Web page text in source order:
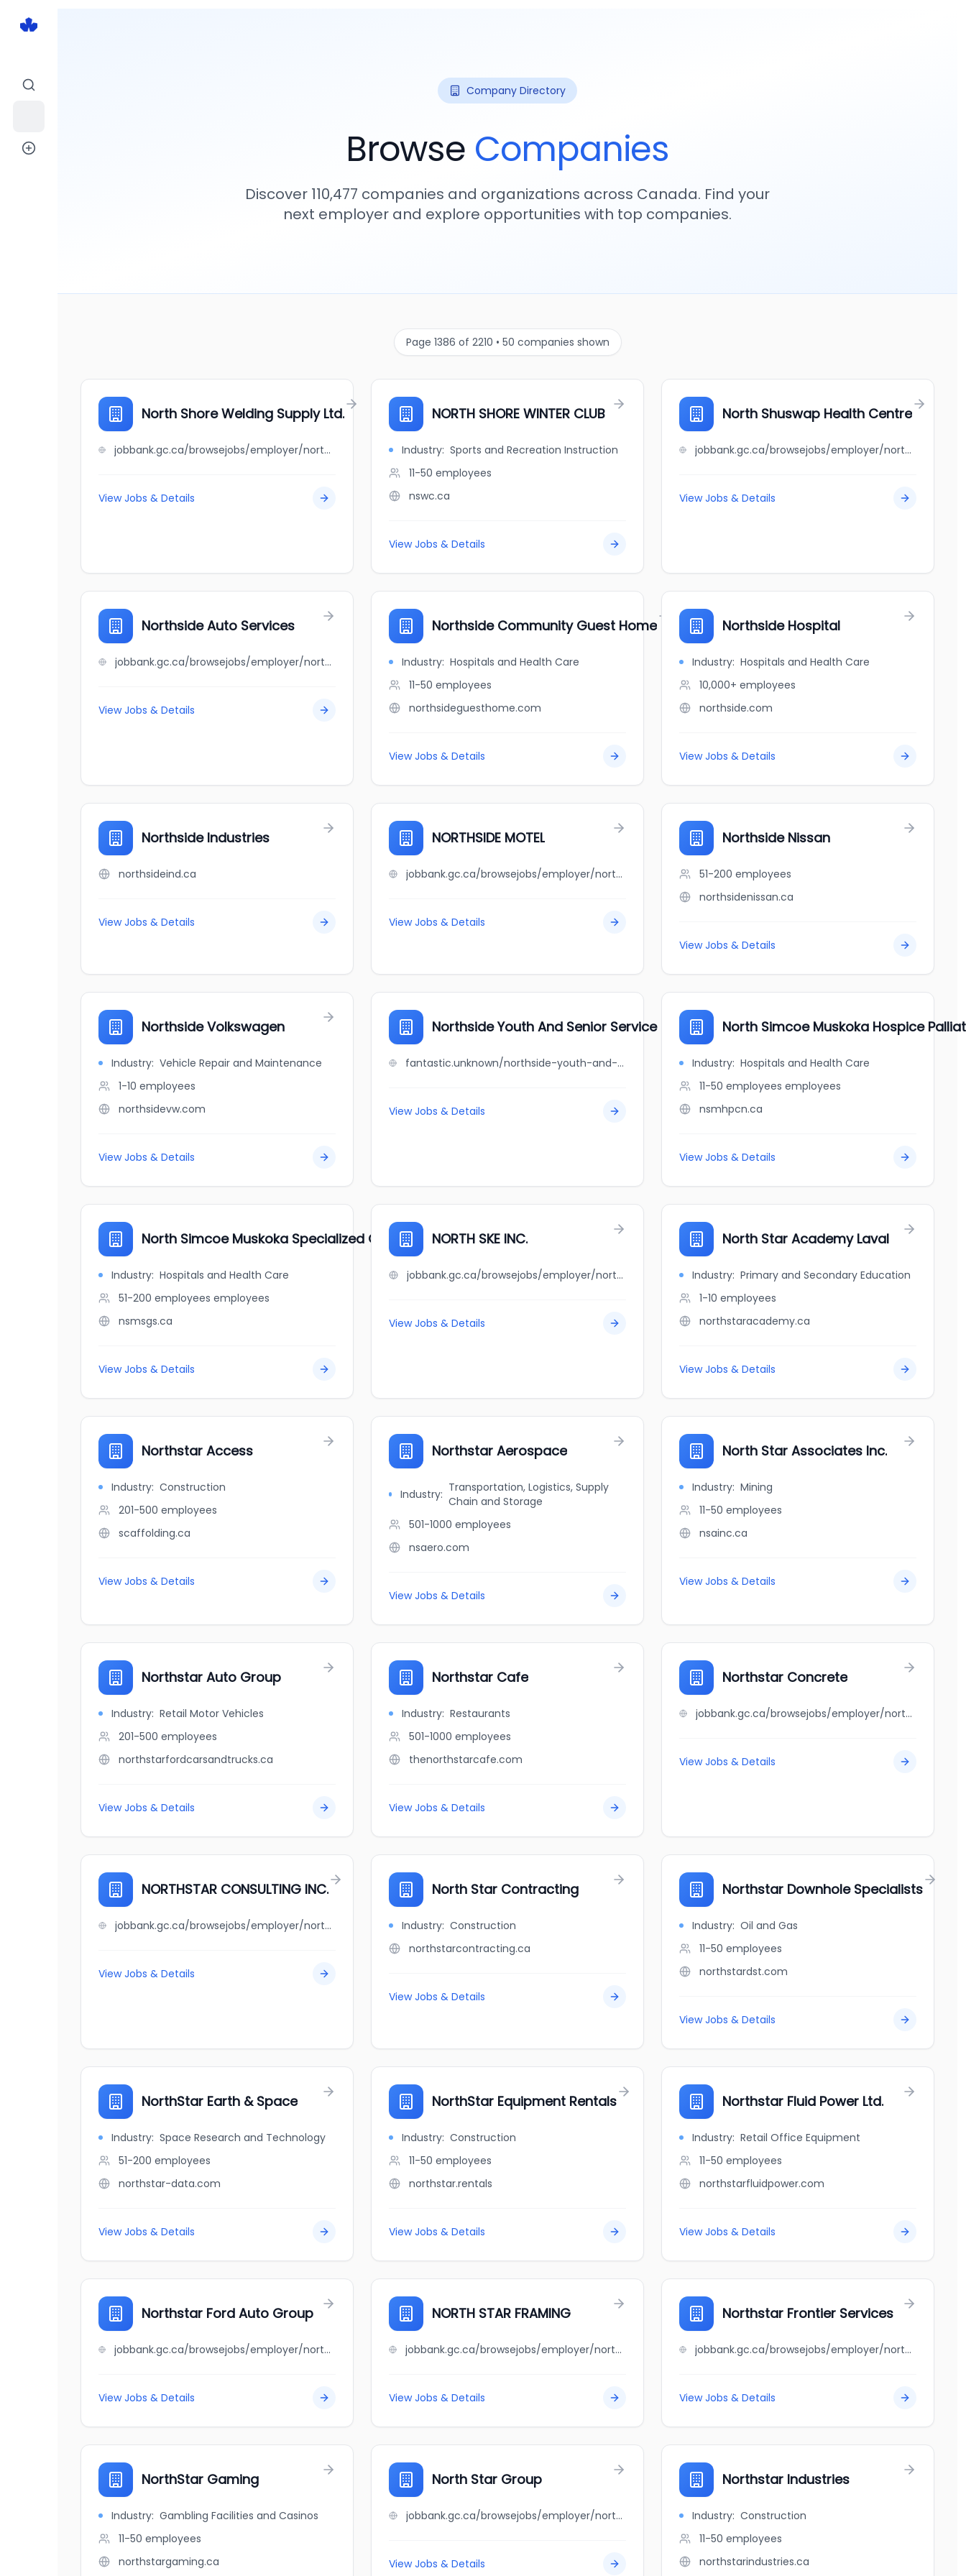
Company Directory
Browse Companies
Discover 110,477 companies and organizations across Canada. Find your
next employer and explore opportunities with top companies.
Page 1386 of 2210 • 50 companies shown
North Shore Welding Supply Ltd.
jobbank.gc.ca/browsejobs/employer/north+shore+welding+supply+ltd./ca
View Jobs & Details
NORTH SHORE WINTER CLUB
Industry: Sports and Recreation Instruction
11-50 employees
nswc.ca
View Jobs & Details
North Shuswap Health Centre
jobbank.gc.ca/browsejobs/employer/north+shuswap+health+centre/ca
View Jobs & Details
Northside Auto Services
jobbank.gc.ca/browsejobs/employer/northside+auto+services/ca
View Jobs & Details
Northside Community Guest Home
Industry: Hospitals and Health Care
11-50 employees
northsideguesthome.com
View Jobs & Details
Northside Hospital
Industry: Hospitals and Health Care
10,000+ employees
northside.com
View Jobs & Details
Northside Industries
northsideind.ca
View Jobs & Details
NORTHSIDE MOTEL
jobbank.gc.ca/browsejobs/employer/northside+motel/ca
View Jobs & Details
Northside Nissan
51-200 employees
northsidenissan.ca
View Jobs & Details
Northside Volkswagen
Industry: Vehicle Repair and Maintenance
1-10 employees
northsidevw.com
View Jobs & Details
Northside Youth And Senior Service Center
fantastic.unknown/northside-youth-and-senior-service-center
View Jobs & Details
North Simcoe Muskoka Hospice
Industry: Hospitals and Health Care
11-50 employees employees
nsmhpcn.ca
View Jobs & Details
North Simcoe Muskoka Specialized Geriatric Services
Industry: Hospitals and Health Care
51-200 employees employees
nsmsgs.ca
View Jobs & Details
NORTH SKE INC.
jobbank.gc.ca/browsejobs/employer/north+ske+inc./ca
View Jobs & Details
North Star Academy Laval
Industry: Primary and Secondary Education
1-10 employees
northstaracademy.ca
View Jobs & Details
Northstar Access
Industry: Construction
201-500 employees
scaffolding.ca
View Jobs & Details
Northstar Aerospace
Industry: Transportation, Logistics, Supply
Chain and Storage
501-1000 employees
nsaero.com
View Jobs & Details
North Star Associates Inc.
Industry: Mining
11-50 employees
nsainc.ca
View Jobs & Details
Northstar Auto Group
Industry: Retail Motor Vehicles
201-500 employees
northstarfordcarsandtrucks.ca
View Jobs & Details
Northstar Cafe
Industry: Restaurants
501-1000 employees
thenorthstarcafe.com
View Jobs & Details
Northstar Concrete
jobbank.gc.ca/browsejobs/employer/northstar+concrete/ca
View Jobs & Details
NORTHSTAR CONSULTING INC.
jobbank.gc.ca/browsejobs/employer/northstar+consulting+inc./ca
View Jobs & Details
North Star Contracting
Industry: Construction
northstarcontracting.ca
View Jobs & Details
Northstar Downhole Specialists
Industry: Oil and Gas
11-50 employees
northstardst.com
View Jobs & Details
NorthStar Earth & Space
Industry: Space Research and Technology
51-200 employees
northstar-data.com
View Jobs & Details
NorthStar Equipment Rentals
Industry: Construction
11-50 employees
northstar.rentals
View Jobs & Details
Northstar Fluid Power Ltd.
Industry: Retail Office Equipment
11-50 employees
northstarfluidpower.com
View Jobs & Details
Northstar Ford Auto Group
jobbank.gc.ca/browsejobs/employer/northstar+ford+auto+group/ca
View Jobs & Details
NORTH STAR FRAMING
jobbank.gc.ca/browsejobs/employer/north+star+framing/ca
View Jobs & Details
Northstar Frontier Services
jobbank.gc.ca/browsejobs/employer/northstar+frontier+services/ca
View Jobs & Details
NorthStar Gaming
Industry: Gambling Facilities and Casinos
11-50 employees
northstargaming.ca
North Star Group
jobbank.gc.ca/browsejobs/employer/north+star+group/ca
View Jobs & Details
Northstar Industries
Industry: Construction
11-50 employees
northstarindustries.ca